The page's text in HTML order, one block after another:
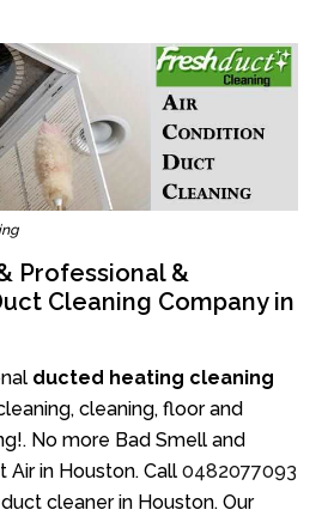
Professional &
Cleaning Company in
ducted heating cleaning
cleaning, floor and
No more Bad Smell and
Air in Houston. Call 0482077093
cleaner in Houston. Our